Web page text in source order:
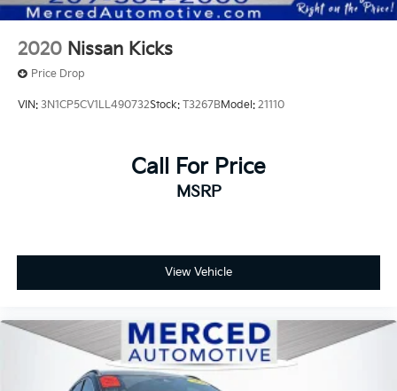
2020 Nissan Kicks
Price Drop
VIN: 3N1CP5CV1LL490732Stock: T3267BModel: 21110
Call For Price
MSRP
View Vehicle